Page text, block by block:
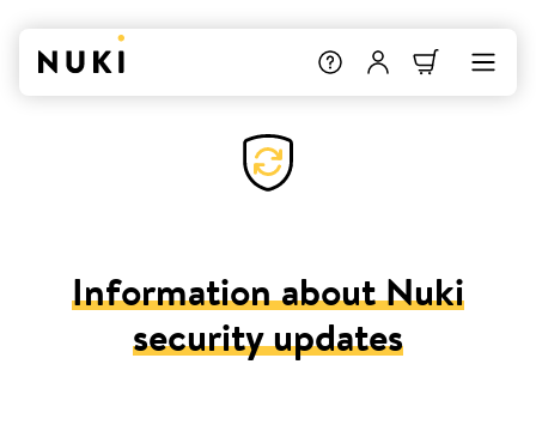
Information about Nuki
security updates